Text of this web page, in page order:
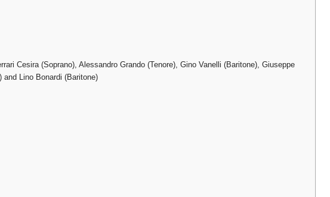
Cesira (Soprano), Alessandro Grando (Tenore), Gino Vanelli (Baritone), Giuseppe
and Lino Bonardi (Baritone)